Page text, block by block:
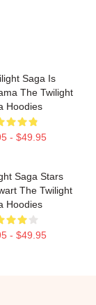
Saga Is
The Twilight
Hoodies
- $49.95
Saga Stars
The Twilight
Hoodies
- $49.95